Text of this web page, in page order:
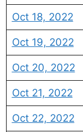
Oct 18, 2022
Oct 19, 2022
Oct 20, 2022
Oct 21, 2022
Oct 22, 2022